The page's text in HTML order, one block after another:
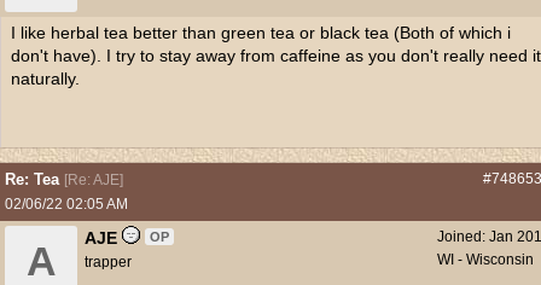
I like herbal tea better than green tea or black tea (Both of which i
don't have). I try to stay away from caffeine as you don't really need it
naturally.
Re: Tea [Re: AJE]
02/06/22 02:05 AM
Joined: Jan
WI - Wisconsin
A
AJE OP
trapper